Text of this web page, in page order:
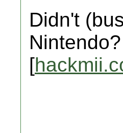
Didn't
Nintendo?
[